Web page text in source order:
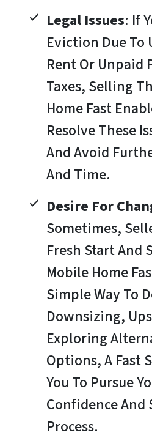
Legal Issues: If
Eviction Due To
Rent Or Unpaid
Taxes, Selling
Home Fast
Resolve These
And Avoid
And Time.
Desire For
Sometimes,
Fresh Start And
Mobile Home
Simple Way To
Downsizing,
Exploring
Options, A Fast
You To Pursue
Confidence And
Process.